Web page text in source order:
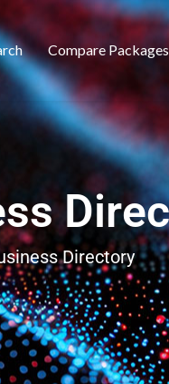
Compare Packages
Directory